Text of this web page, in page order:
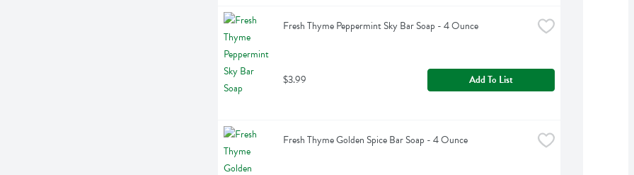
Fresh Thyme Peppermint Sky Bar Soap - 4 Ounce
$3.99 Add To List
Fresh Thyme Golden Spice Bar Soap - 4 Ounce